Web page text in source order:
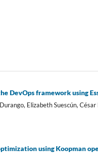
DevOps framework using
Elizabeth Suescún, César
using Koopman